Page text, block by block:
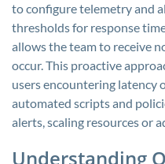
to configure telemetry and
thresholds for response
allows the team to receive
occur. This proactive
users encountering latency
automated scripts and
alerts, scaling resources or
Understanding